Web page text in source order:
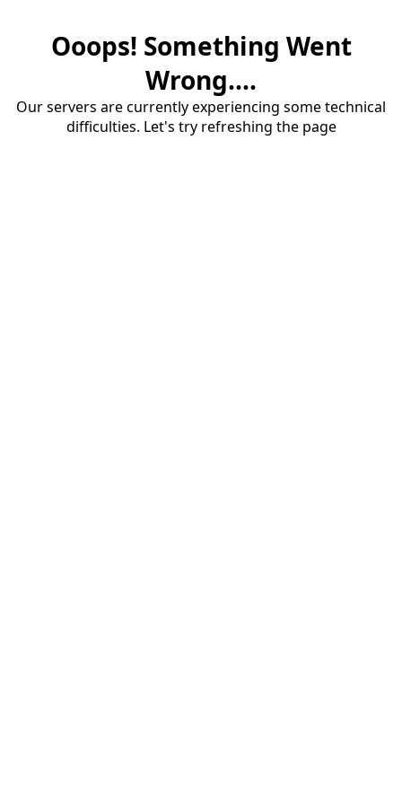
Ooops! Something Went
Wrong....
Our servers are currently experiencing some technical
difficulties. Let's try refreshing the page